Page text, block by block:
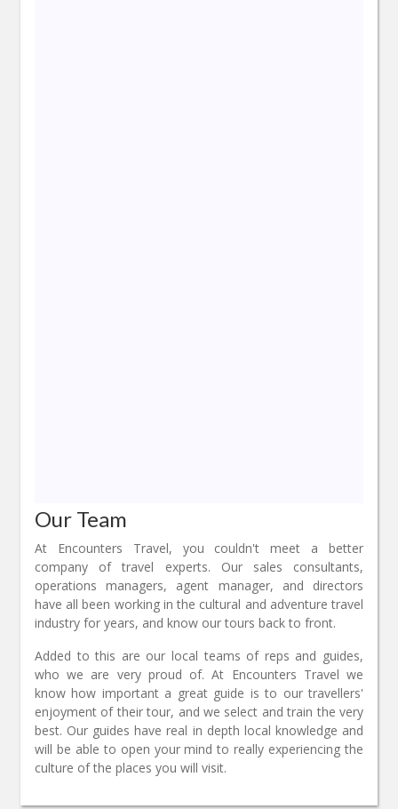
Our Team
At Encounters Travel, you couldn't meet a better
company of travel experts. Our sales consultants,
operations managers, agent manager, and directors
have all been working in the cultural and adventure travel
industry for years, and know our tours back to front.
Added to this are our local teams of reps and guides,
who we are very proud of. At Encounters Travel we
know how important a great guide is to our travellers'
enjoyment of their tour, and we select and train the very
best. Our guides have real in depth local knowledge and
will be able to open your mind to really experiencing the
culture of the places you will visit.